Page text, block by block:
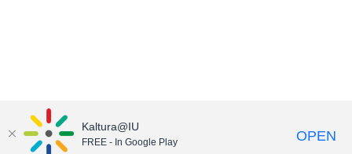
Kaltura@IU
FREE - In Google Play OPEN